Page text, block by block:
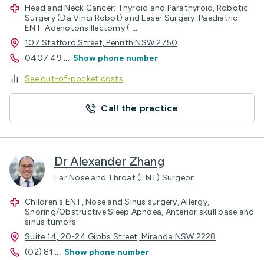
Head and Neck Cancer: Thyroid and Parathyroid, Robotic
Surgery (Da Vinci Robot) and Laser Surgery; Paediatric
ENT: Adenotonsillectomy ( ...
107 Stafford Street, Penrith NSW 2750
0407 49 ... Show phone number
See out-of-pocket costs
Call the practice
Dr Alexander Zhang
Ear Nose and Throat (ENT) Surgeon
Children's ENT, Nose and Sinus surgery, Allergy,
Snoring/Obstructive Sleep Apnoea, Anterior skull base and
sinus tumors
Suite 14, 20-24 Gibbs Street, Miranda NSW 2228
(02) 81 ... Show phone number